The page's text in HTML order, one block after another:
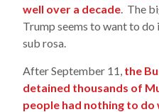
well over a decade. The
Trump seems to want to
sub rosa.
After September 11, the
detained thousands of
people had nothing to